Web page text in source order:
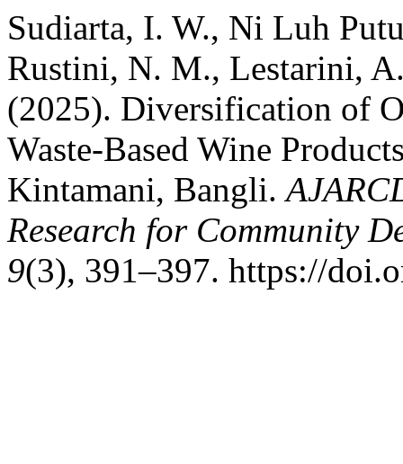
Sudiarta, I. W., Ni Luh
Rustini, N. M., Lestarini,
(2025). Diversification of
Waste-Based Wine
Kintamani, Bangli.
Research for Community
9(3), 391–397. https://